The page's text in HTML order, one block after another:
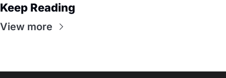
Keep Reading
View more